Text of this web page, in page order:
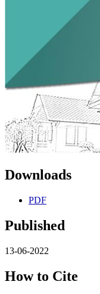
Downloads
PDF
Published
13-06-2022
How to Cite